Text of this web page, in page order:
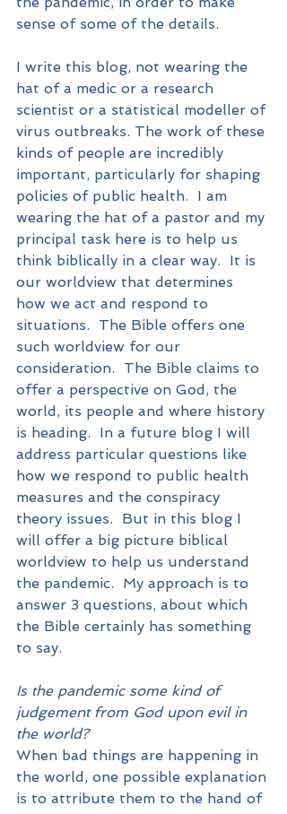
sense of some of the details.
I write this blog, not wearing the
hat of a medic or a research
scientist or a statistical modeller of
virus outbreaks. The work of these
kinds of people are incredibly
important, particularly for shaping
policies of public health.  I am
wearing the hat of a pastor and my
principal task here is to help us
think biblically in a clear way.  It is
our worldview that determines
how we act and respond to
situations.  The Bible offers one
such worldview for our
consideration.  The Bible claims to
offer a perspective on God, the
world, its people and where history
is heading.  In a future blog I will
address particular questions like
how we respond to public health
measures and the conspiracy
theory issues.  But in this blog I
will offer a big picture biblical
worldview to help us understand
the pandemic.  My approach is to
answer 3 questions, about which
the Bible certainly has something
to say.
Is the pandemic some kind of
judgement from God upon evil in
the world?
When bad things are happening in
the world, one possible explanation
is to attribute them to the hand of